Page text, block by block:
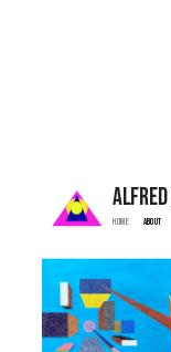
ALFRED
Home About